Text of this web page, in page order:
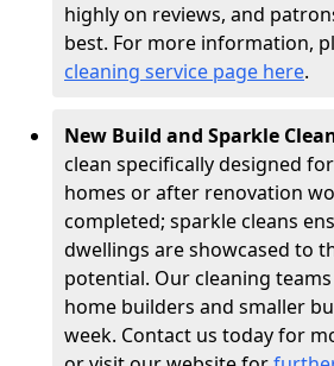
highly on reviews, and
best. For more information,
cleaning service page here.
New Build and Sparkle
clean specifically designed
homes or after renovation
completed; sparkle cleans
dwellings are showcased to
potential. Our cleaning
home builders and smaller
week. Contact us today for